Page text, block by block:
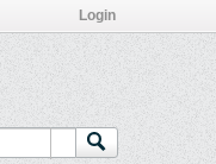
Login